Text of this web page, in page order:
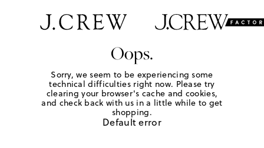
Oops.
Sorry, we seem to be experiencing some
technical difficulties right now. Please try
clearing your browser's cache and cookies,
and check back with us in a little while to get
shopping.
Default error